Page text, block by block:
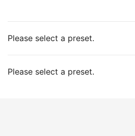
Please select a preset.
Please select a preset.